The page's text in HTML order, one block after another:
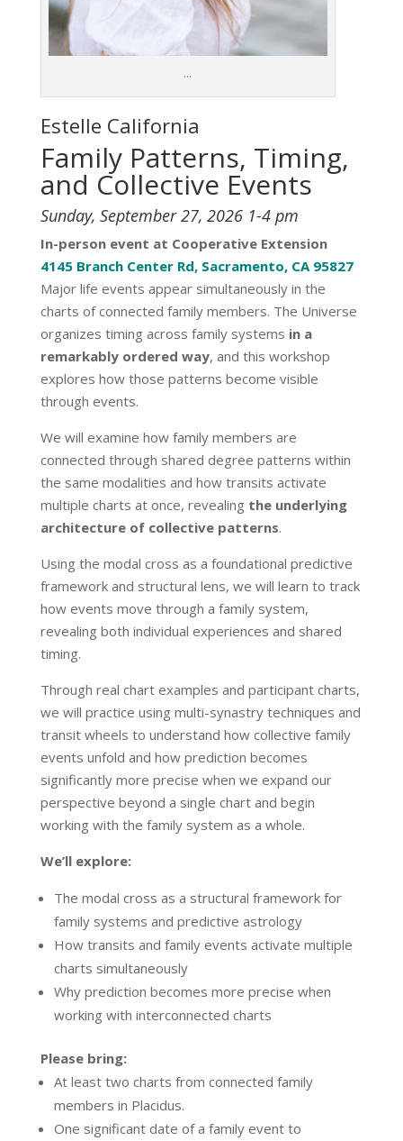
…
Estelle California
Family Patterns, Timing,
and Collective Events
Sunday, September 27, 2026 1-4 pm
In-person event at Cooperative Extension
4145 Branch Center Rd, Sacramento, CA 95827
Major life events appear simultaneously in the
charts of connected family members. The Universe
organizes timing across family systems in a
remarkably ordered way, and this workshop
explores how those patterns become visible
through events.
We will examine how family members are
connected through shared degree patterns within
the same modalities and how transits activate
multiple charts at once, revealing the underlying
architecture of collective patterns.
Using the modal cross as a foundational predictive
framework and structural lens, we will learn to track
how events move through a family system,
revealing both individual experiences and shared
timing.
Through real chart examples and participant charts,
we will practice using multi-synastry techniques and
transit wheels to understand how collective family
events unfold and how prediction becomes
significantly more precise when we expand our
perspective beyond a single chart and begin
working with the family system as a whole.
We’ll explore:
The modal cross as a structural framework for
family systems and predictive astrology
How transits and family events activate multiple
charts simultaneously
Why prediction becomes more precise when
working with interconnected charts
Please bring:
At least two charts from connected family
members in Placidus.
One significant date of a family event to